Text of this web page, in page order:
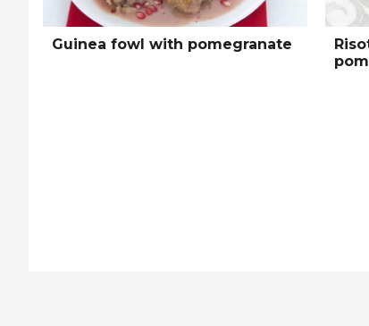
Guinea fowl with pomegranate